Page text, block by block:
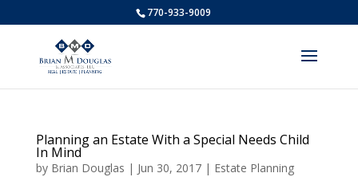
770-933-9009
Planning an Estate With a Special Needs Child
In Mind
by Brian Douglas | Jun 30, 2017| Estate Planning